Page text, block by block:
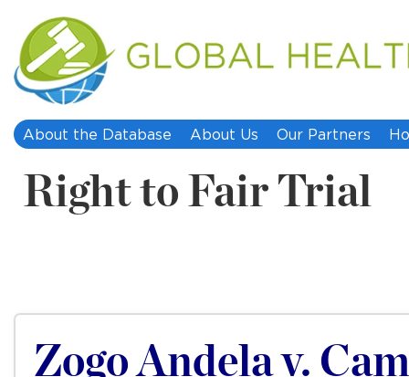
About the Database About Us Our Partners
Right to Fair Trial
Zogo Andela v.